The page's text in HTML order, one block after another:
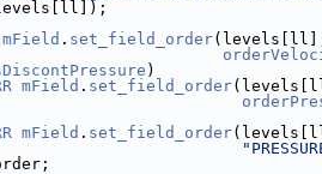
mField . set_field_order
)
mField . set_field_order
mField . set_field_order